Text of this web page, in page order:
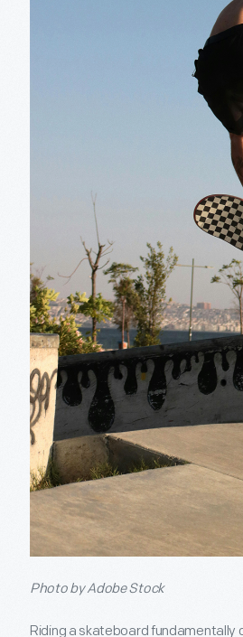
Photo by Adobe Stock
Riding a skateboard fundamentally